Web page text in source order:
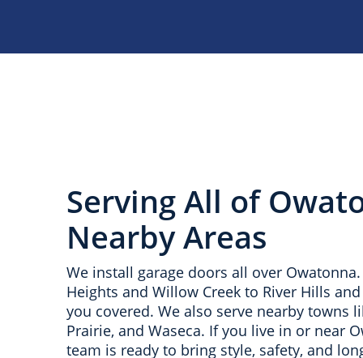
Serving All of
Nearby Areas
We install garage doors all over
Heights and Willow Creek to River Hills
you covered. We also serve nearby towns
Prairie, and Waseca. If you live in or near
team is ready to bring style, safety, and